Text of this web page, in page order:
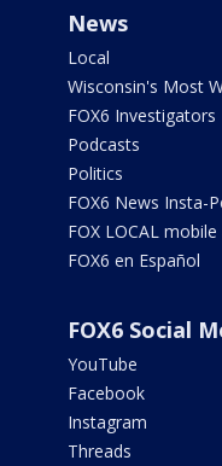
News
Local
Wisconsin's Most
FOX6 Investigators
Podcasts
Politics
FOX6 News Insta-
FOX LOCAL mobile
FOX6 en Español
FOX6 Social
YouTube
Facebook
Instagram
Threads